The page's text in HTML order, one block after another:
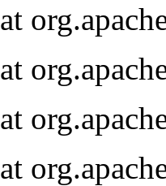
at
at
at
at